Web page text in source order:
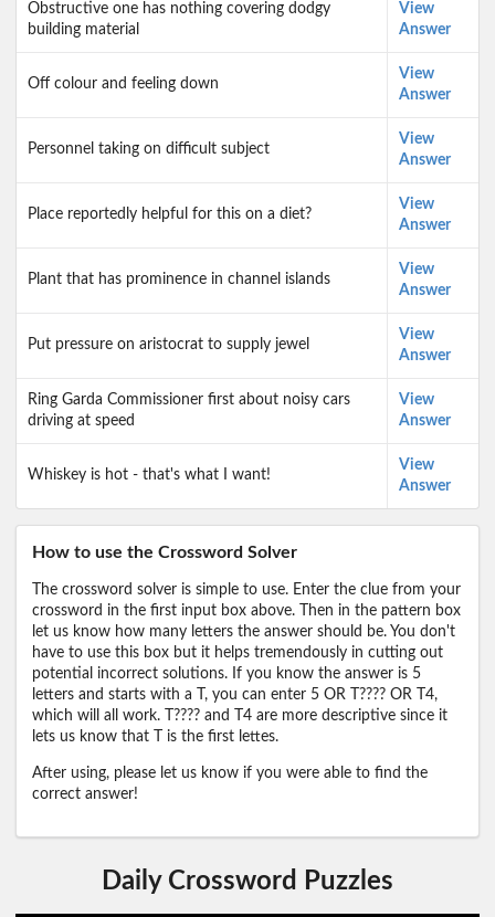
Obstructive one has nothing covering dodgy
building material
View
Answer
Off colour and feeling down
View
Answer
Personnel taking on difficult subject
View
Answer
Place reportedly helpful for this on a diet?
View
Answer
Plant that has prominence in channel islands
View
Answer
Put pressure on aristocrat to supply jewel
View
Answer
Ring Garda Commissioner first about noisy cars
driving at speed
View
Answer
Whiskey is hot - that's what I want!
View
Answer
How to use the Crossword Solver
The crossword solver is simple to use. Enter the clue from your
crossword in the first input box above. Then in the pattern box
let us know how many letters the answer should be. You don't
have to use this box but it helps tremendously in cutting out
potential incorrect solutions. If you know the answer is 5
letters and starts with a T, you can enter 5 OR T???? OR T4,
which will all work. T???? and T4 are more descriptive since it
lets us know that T is the first lettes.
After using, please let us know if you were able to find the
correct answer!
Daily Crossword Puzzles